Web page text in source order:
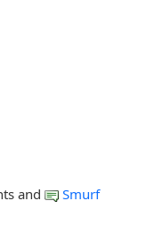
and
Smurf